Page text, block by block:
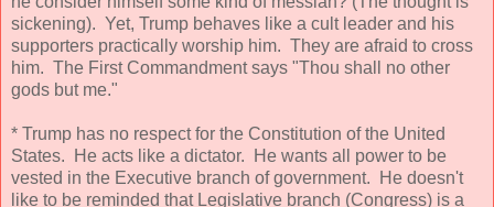
sickening). Yet, Trump behaves like a cult leader and his
supporters practically worship him. They are afraid to cross
him. The First Commandment says "Thou shall no other
gods but me."
* Trump has no respect for the Constitution of the United
States. He acts like a dictator. He wants all power to be
vested in the Executive branch of government. He doesn't
like to be reminded that Legislative branch (Congress) is a